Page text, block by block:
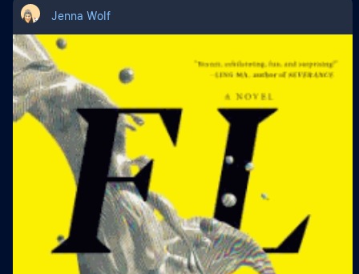
Jenna Wolf